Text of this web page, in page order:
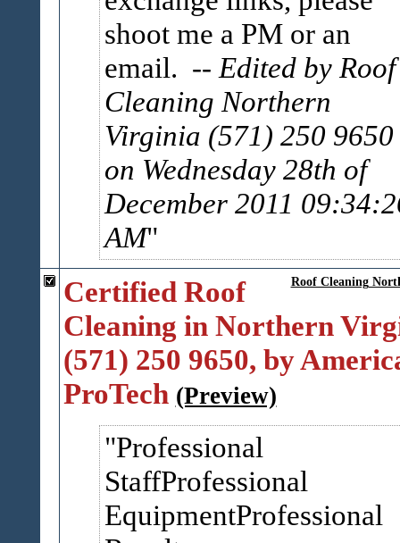
shoot me a PM or an
email. -- Edited by Roof
Cleaning Northern
Virginia (571) 250 9650
on Wednesday 28th of
December 2011
AM
Roof Cleaning
Certified Roof
Cleaning in Northern
(571) 250 9650, by
ProTech (Preview)
Professional
StaffProfessional
EquipmentProfessional